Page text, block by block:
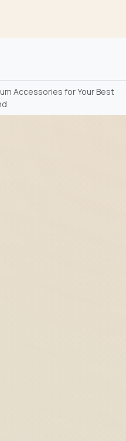
Accessories for Your Best